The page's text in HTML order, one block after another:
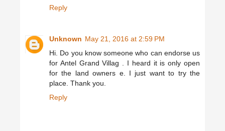
Reply
Unknown May 21, 2016 at 2:59 PM
Hi. Do you know someone who can endorse us
for Antel Grand Villag . I heard it is only open
for the land owners e. I just want to try the
place. Thank you.
Reply